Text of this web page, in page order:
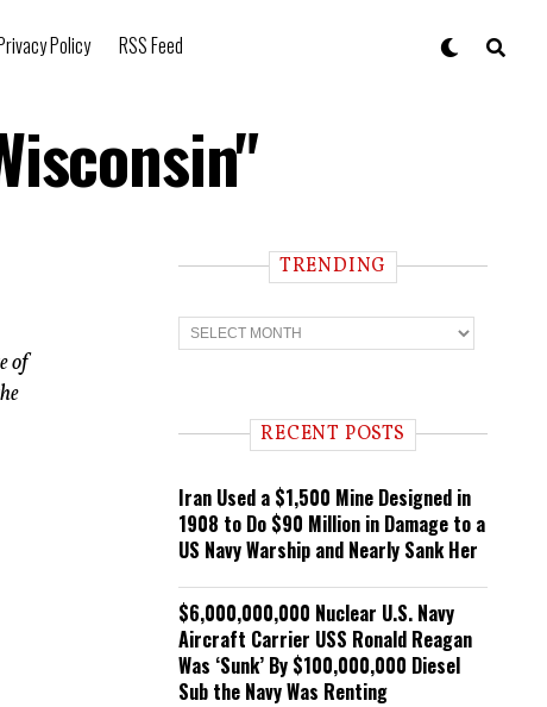
Policy RSS Feed
of
TRENDING
T
r
n RECENT POSTS
Iran Used a $1,500 Mine Designed in
1908 to Do $90 Million in Damage to a
US Navy Warship and Nearly Sank Her
$6,000,000,000 Nuclear U.S. Navy
Aircraft Carrier USS Ronald Reagan
Was ‘Sunk’ By $100,000,000 Diesel
Sub the Navy Was Renting